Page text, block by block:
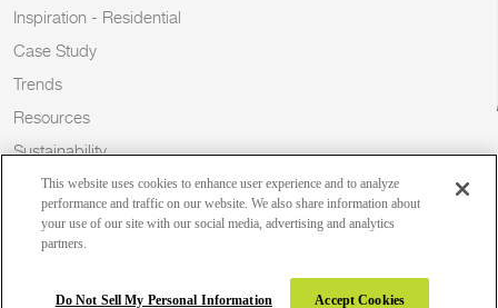
Inspiration - Residential
Case Study
Trends
Resources
Sustainability
Blog
Copyright 2026 © Greenlam Industries Limited. All rights reserved.
This website uses cookies to enhance user experience and to analyze
performance and traffic on our website. We also share information about
your use of our site with our social media, advertising and analytics
partners.
Do Not Sell My Personal Information Accept Cookies